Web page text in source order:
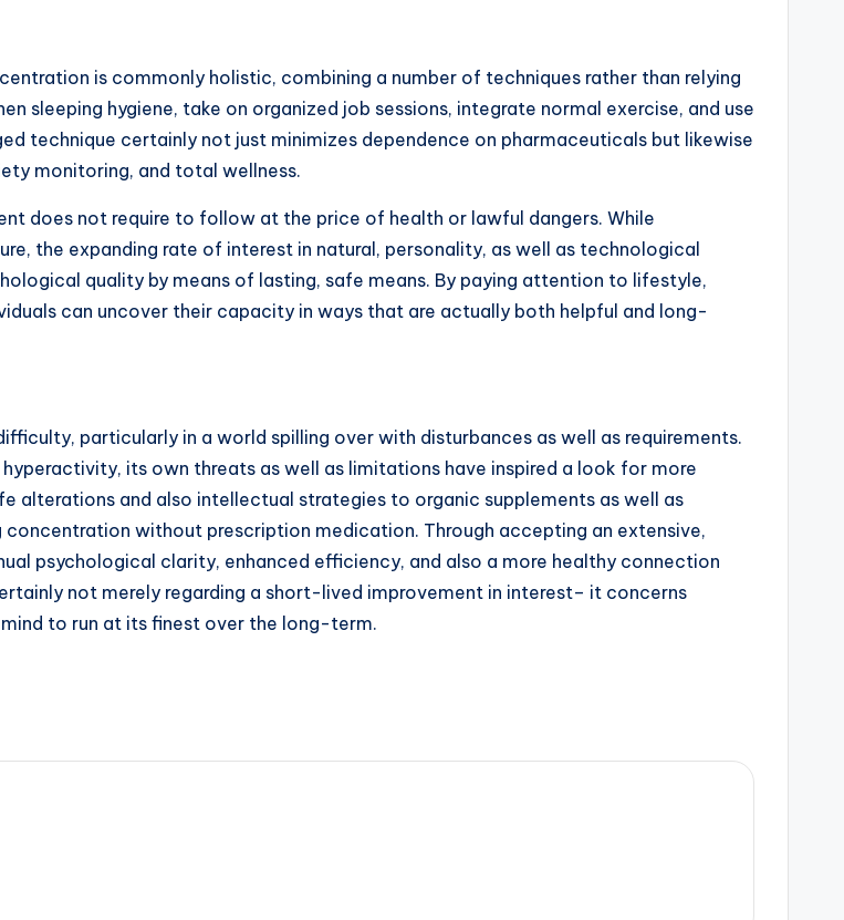
is commonly holistic, combining a number of techniques rather than relying
sleeping hygiene, take on organized job sessions, integrate normal exercise, and use
technique certainly not just minimizes dependence on pharmaceuticals but likewise
monitoring, and total wellness.
does not require to follow at the price of health or lawful dangers. While
the expanding rate of interest in natural, personality, as well as technological
quality by means of lasting, safe means. By paying attention to lifestyle,
can uncover their capacity in ways that are actually both helpful and long-
particularly in a world spilling over with disturbances as well as requirements.
its own threats as well as limitations have inspired a look for more
alterations and also intellectual strategies to organic supplements as well as
without prescription medication. Through accepting an extensive,
psychological clarity, enhanced efficiency, and also a more healthy connection
not merely regarding a short-lived improvement in interest– it concerns
to run at its finest over the long-term.